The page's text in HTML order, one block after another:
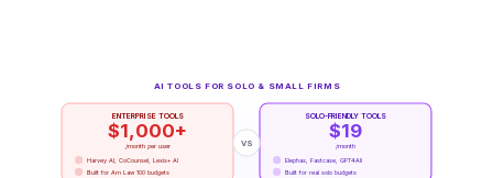
AI TOOLS FOR SOLO & SMALL FIRMS
ENTERPRISE TOOLS
$1,000+
/month per user
Harvey AI, CoCounsel, Lexis+ AI
Built for Am Law 100 budgets
SOLO-FRIENDLY TOOLS
$19
/month
Elephas, Fastcase, GPT4All
Built for real solo budgets
VS